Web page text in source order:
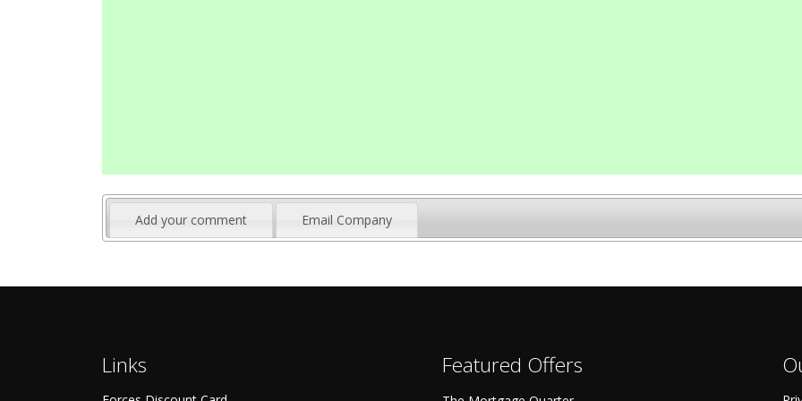
Add your comment Email Company
Links Featured Offers